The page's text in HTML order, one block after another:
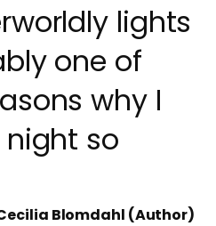
lights
one of
why I
so
Blomdahl (Author)